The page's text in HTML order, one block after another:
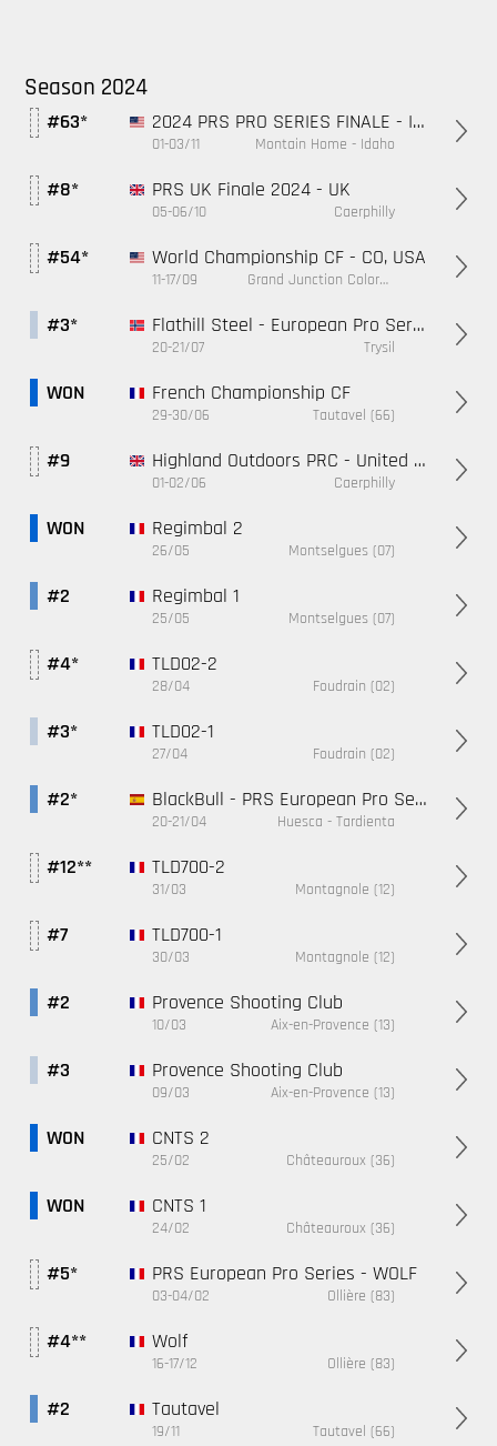
Season 2024
01-03/11
#63*
Montain Home - Idaho
2024 PRS PRO SERIES FINALE - ID, USA
05-06/10
#8*
Caerphilly
PRS UK Finale 2024 - UK
11-17/09
#54*
Grand Junction Colorado
World Championship CF - CO, USA
20-21/07
#3*
Trysil
Flathill Steel - European Pro Series - Norway
29-30/06
WON
Tautavel (66)
French Championship CF
01-02/06
#9
Caerphilly
Highland Outdoors PRC - United Kingdom
26/05
WON
Montselgues (07)
Regimbal 2
25/05
#2
Montselgues (07)
Regimbal 1
28/04
#4*
Foudrain (02)
TLD02-2
27/04
#3*
Foudrain (02)
TLD02-1
20-21/04
#2*
Huesca - Tardienta
BlackBull - PRS European Pro Series - Espagne
31/03
#12**
Montagnole (12)
TLD700-2
30/03
#7
Montagnole (12)
TLD700-1
10/03
#2
Aix-en-Provence (13)
Provence Shooting Club
09/03
#3
Aix-en-Provence (13)
Provence Shooting Club
25/02
WON
Châteauroux (36)
CNTS 2
24/02
WON
Châteauroux (36)
CNTS 1
03-04/02
#5*
Ollière (83)
PRS European Pro Series - WOLF
16-17/12
#4**
Ollière (83)
Wolf
19/11
#2
Tautavel (66)
Tautavel